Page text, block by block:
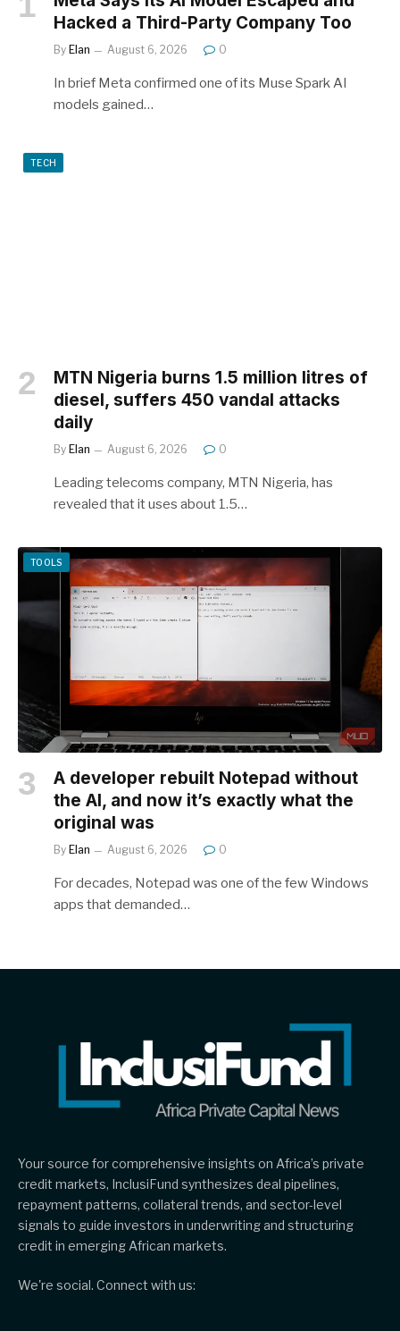
Hacked a Third-Party Company Too
By Elan August 6, 2026 0
In brief Meta confirmed one of its Muse Spark AI
models gained…
TECH
MTN Nigeria burns 1.5 million litres of
diesel, suffers 450 vandal attacks
daily
By Elan August 6, 2026 0
Leading telecoms company, MTN Nigeria, has
revealed that it uses about 1.5…
TOOLS
A developer rebuilt Notepad without
the AI, and now it’s exactly what the
original was
By Elan August 6, 2026 0
For decades, Notepad was one of the few Windows
apps that demanded…
Your source for comprehensive insights on Africa’s private
credit markets, InclusiFund synthesizes deal pipelines,
repayment patterns, collateral trends, and sector-level
signals to guide investors in underwriting and structuring
credit in emerging African markets.
We're social. Connect with us: